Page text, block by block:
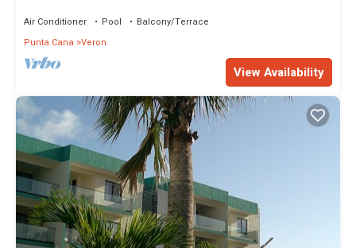
Air Conditioner Pool
Balcony/Terrace
Punta Cana Veron
View Availability